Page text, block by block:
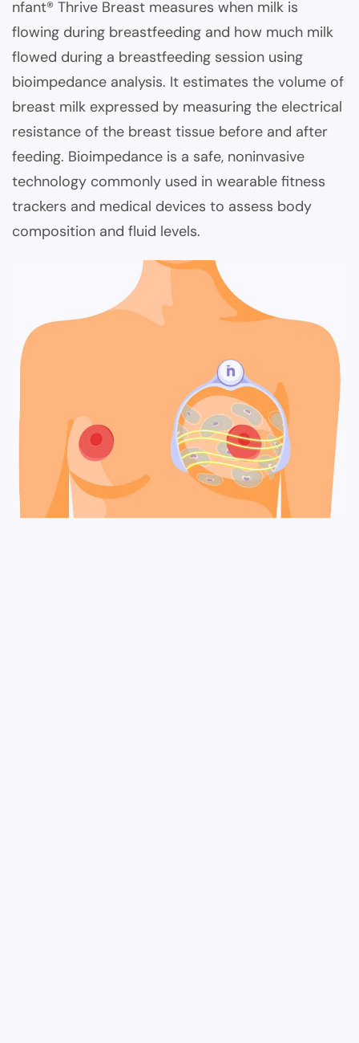
nfant® Thrive Breast measures when milk is
flowing during breastfeeding and how much milk
flowed during a breastfeeding session using
bioimpedance analysis. It estimates the volume of
breast milk expressed by measuring the electrical
resistance of the breast tissue before and after
feeding. Bioimpedance is a safe, noninvasive
technology commonly used in wearable fitness
trackers and medical devices to assess body
composition and fluid levels.